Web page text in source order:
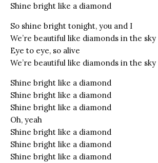
Shine bright like a diamond
So shine bright tonight, you and I
We’re beautiful like diamonds in the sky
Eye to eye, so alive
We’re beautiful like diamonds in the sky
Shine bright like a diamond
Shine bright like a diamond
Shine bright like a diamond
Oh, yeah
Shine bright like a diamond
Shine bright like a diamond
Shine bright like a diamond